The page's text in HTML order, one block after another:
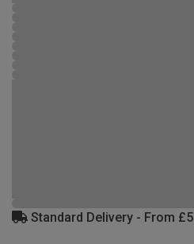
Standard Delivery - From £5